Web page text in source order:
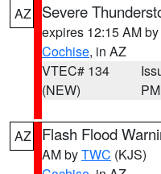
AZ Severe
expires 12:15 AM by
Cochise, in AZ
VTEC# 134
(NEW)
PM
AZ Flash Flood
AM byTWC (KJS)